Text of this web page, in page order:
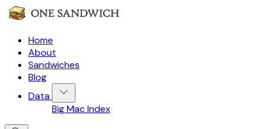
Home
About
Sandwiches
Blog
Data
Big Mac Index